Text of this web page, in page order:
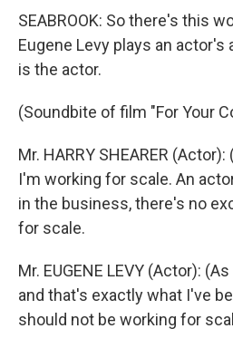
SEABROOK: So there's this
Eugene Levy plays an actor's
is the actor.
(Soundbite of film "For Your
Mr. HARRY SHEARER
I'm working for scale. An
in the business, there's no
for scale.
Mr. EUGENE LEVY (Actor):
and that's exactly what I've
should not be working for